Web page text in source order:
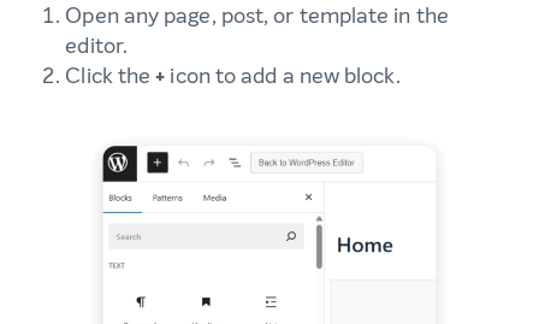
Open any page, post, or template in the
editor.
Click the+ icon to add a new block.